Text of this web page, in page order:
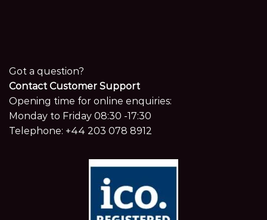
Got a question?
Contact Customer Support
Opening time for online enquiries:
Monday to Friday 08:30 -17:30
Telephone: +44 203 078 8912